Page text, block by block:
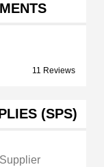
11 Reviews
(SPS)